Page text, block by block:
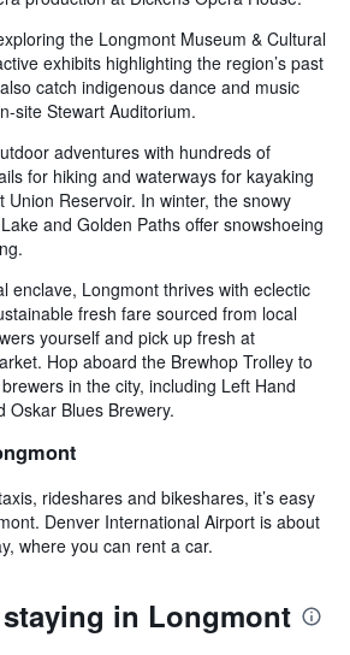
the Longmont Museum & Cultural
exhibits highlighting the region’s past
catch indigenous dance and music
site Stewart Auditorium.
adventures with hundreds of
for hiking and waterways for kayaking
Reservoir. In winter, the snowy
and Golden Paths offer snowshoeing
enclave, Longmont thrives with eclectic
fresh fare sourced from local
yourself and pick up fresh at
Hop aboard the Brewhop Trolley to
in the city, including Left Hand
Oskar Blues Brewery.
rideshares and bikeshares, it’s easy
Denver International Airport is about
where you can rent a car.
in Longmont